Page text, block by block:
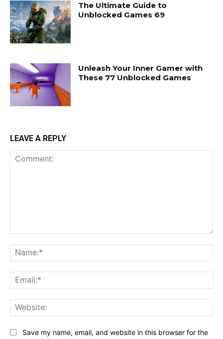
The Ultimate Guide to
Unblocked Games 69
Unleash Your Inner Gamer with
These 77 Unblocked Games
LEAVE A REPLY
Save my name, email, and website in this browser for the